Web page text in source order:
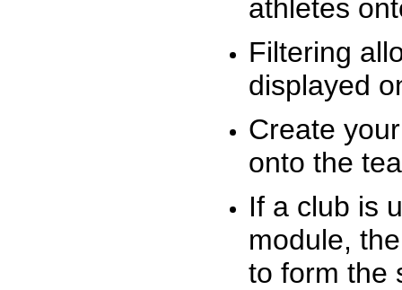
athletes
Filtering
displayed
Create
onto the
If a club is
module,
to form the